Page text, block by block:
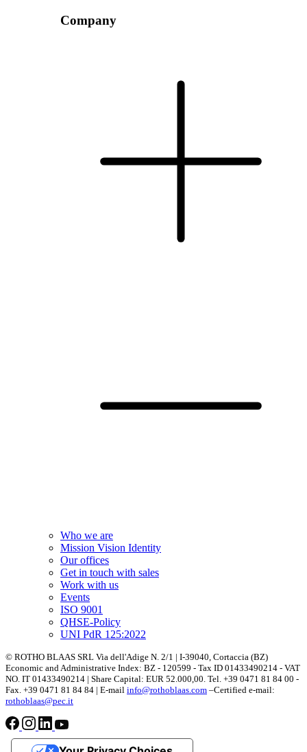
Company
Who we are
Mission Vision Identity
Our offices
Get in touch with sales
Work with us
Events
ISO 9001
QHSE-Policy
UNI PdR 125:2022
© ROTHO BLAAS SRL Via dell'Adige N. 2/1 | I-39040, Cortaccia (BZ)
Economic and Administrative Index: BZ - 120599 - Tax ID 01433490214 - VAT
NO. IT 01433490214 | Share Capital: EUR 52.000,00. Tel. +39 0471 81 84 00 -
Fax. +39 0471 81 84 84 | E-mail info@rothoblaas.com –Certified e-mail:
rothoblaas@pec.it